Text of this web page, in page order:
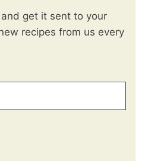
get it sent to your
recipes from us every